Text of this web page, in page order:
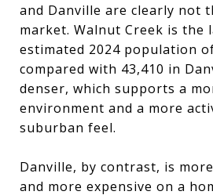
and Danville are clearly not
market. Walnut Creek is the
estimated 2024 population
compared with 43,410 in
denser, which supports a
environment and a more
suburban feel.
Danville, by contrast, is
and more expensive on a